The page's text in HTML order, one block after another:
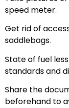
speed meter.
Get rid of
saddlebags.
State of fuel
standards and
Share the
beforehand to